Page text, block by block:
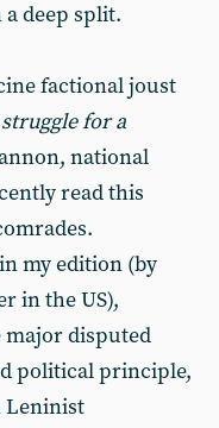
deep split.
factional joust
for a
national
read this
my edition (by
in the US),
major disputed
political principle,
Leninist